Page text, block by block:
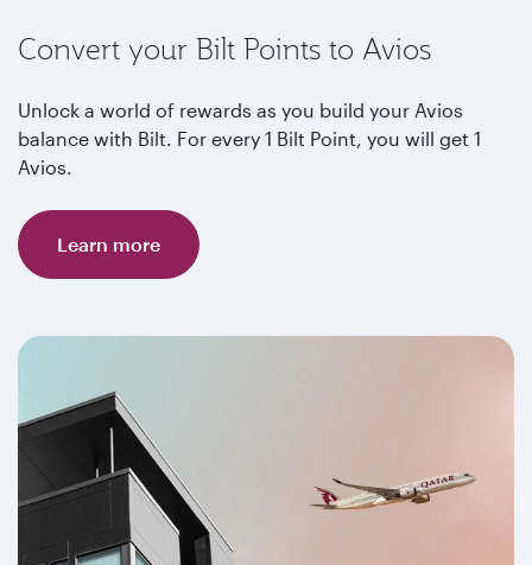
Convert your Bilt Points to Avios
Unlock a world of rewards as you build your Avios
balance with Bilt. For every 1 Bilt Point, you will get 1
Avios.
Learn more